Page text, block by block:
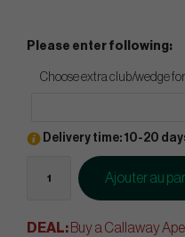
Please enter following:
Choose extra club/wedge
Delivery time: 10-20
Ajouter au
DEAL: Buy a Callaway